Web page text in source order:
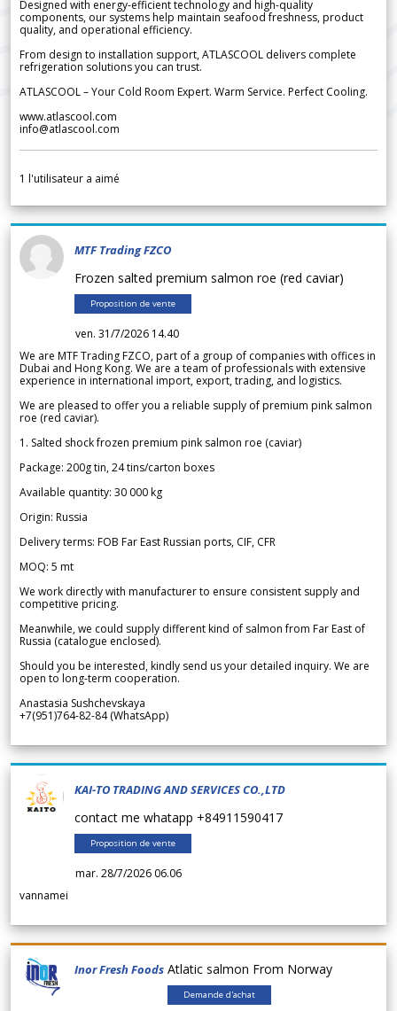
Designed with energy-efficient technology and high-quality
components, our systems help maintain seafood freshness, product
quality, and operational efficiency.
From design to installation support, ATLASCOOL delivers complete
refrigeration solutions you can trust.
ATLASCOOL – Your Cold Room Expert. Warm Service. Perfect Cooling.
www.atlascool.com
info@atlascool.com
1 l'utilisateur a aimé
MTF Trading FZCO
Frozen salted premium salmon roe (red caviar)
Proposition de vente
ven. 31/7/2026 14.40
We are MTF Trading FZCO, part of a group of companies with offices in
Dubai and Hong Kong. We are a team of professionals with extensive
experience in international import, export, trading, and logistics.
We are pleased to offer you a reliable supply of premium pink salmon
roe (red caviar).
1. Salted shock frozen premium pink salmon roe (caviar)
Package: 200g tin, 24 tins/carton boxes
Available quantity: 30 000 kg
Origin: Russia
Delivery terms: FOB Far East Russian ports, CIF, CFR
MOQ: 5 mt
We work directly with manufacturer to ensure consistent supply and
competitive pricing.
Meanwhile, we could supply different kind of salmon from Far East of
Russia (catalogue enclosed).
Should you be interested, kindly send us your detailed inquiry. We are
open to long-term cooperation.
Anastasia Sushchevskaya
+7(951)764-82-84 (WhatsApp)
KAI-TO TRADING AND SERVICES CO.,LTD
contact me whatapp +84911590417
Proposition de vente
mar. 28/7/2026 06.06
vannamei
Inor Fresh Foods Atlatic salmon From Norway
Demande d'achat